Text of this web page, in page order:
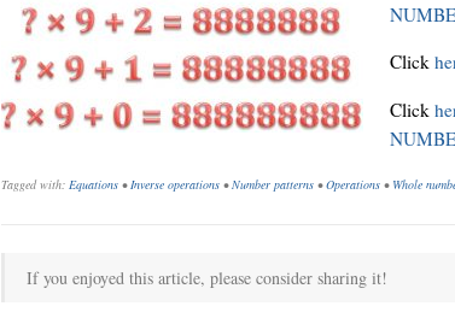
Click
Click
Tagged with: Equations •Inverse operations •Number patterns •Operations • Whole
If you enjoyed this article, please consider sharing it!